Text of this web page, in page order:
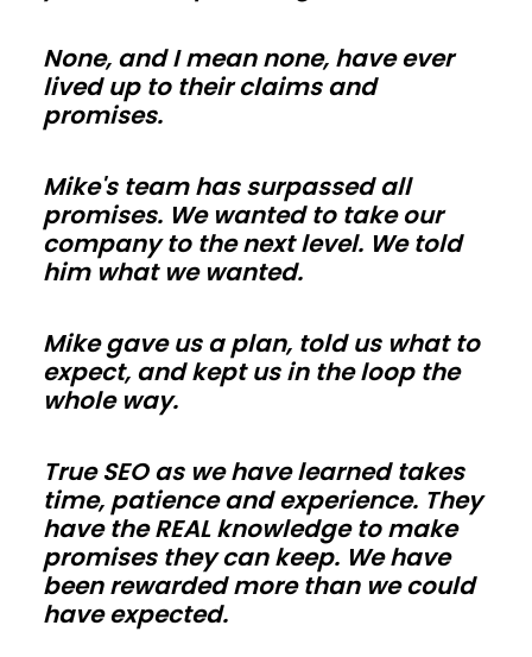
is
weather
tight
trades
in
California
faster.
Use
smart
envelopes
and
correct
vapor
None, and I mean none, have ever
lived up to their claims and
promises.
Mike's team has surpassed all
promises. We wanted to take our
company to the next level. We told
him what we wanted.
Mike gave us a plan, told us what to
expect, and kept us in the loop the
whole way.
True SEO as we have learned takes
time, patience and experience. They
have the REAL knowledge to make
promises they can keep. We have
been rewarded more than we could
have expected.